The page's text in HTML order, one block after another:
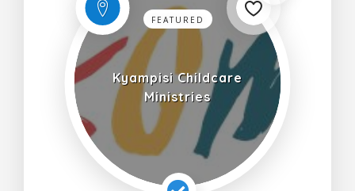
FEATURED
Kyampisi Childcare
Ministries